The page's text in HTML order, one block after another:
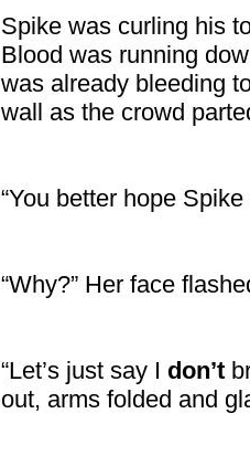
Spike was curling his
Blood was running
was already bleeding
wall as the crowd
“You better hope
“Why?” Her face
“Let’s just say I don’t
out, arms folded and